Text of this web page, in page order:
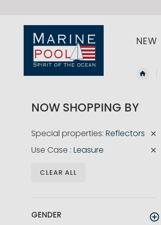
NEW
NOW SHOPPING BY
Special properties Reflectors
Use Case Leasure
CLEAR ALL
GENDER